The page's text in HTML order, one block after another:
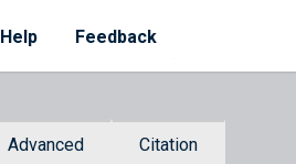
Help Feedback
Advanced Citation